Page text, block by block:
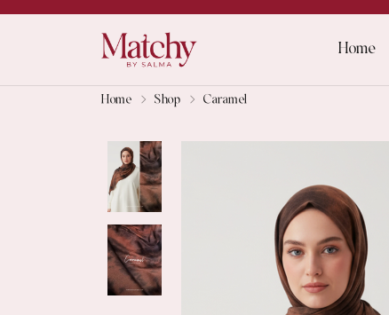
Home
Home Shop Caramel